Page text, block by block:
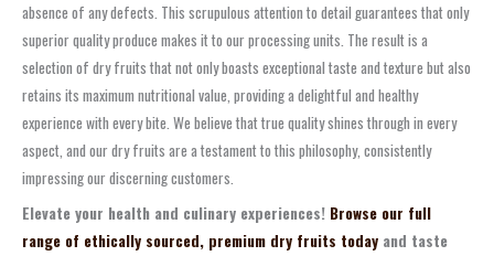
absence of any defects. This scrupulous attention to detail guarantees that only
superior quality produce makes it to our processing units. The result is a
selection of dry fruits that not only boasts exceptional taste and texture but also
retains its maximum nutritional value, providing a delightful and healthy
experience with every bite. We believe that true quality shines through in every
aspect, and our dry fruits are a testament to this philosophy, consistently
impressing our discerning customers.
Elevate your health and culinary experiences! Browse our full
range of ethically sourced, premium dry fruits today and taste